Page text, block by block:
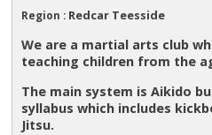
Region : Redcar Teesside
We are a martial arts club
teaching children from the
The main system is Aikido
syllabus which includes
Jitsu.